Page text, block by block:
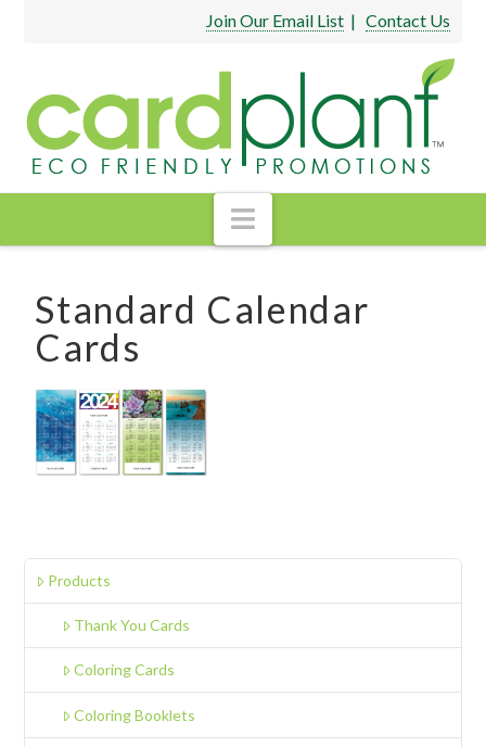
Join Our Email List| Contact Us
Navigation
Standard Calendar
Cards
Products
Thank You Cards
Coloring Cards
Coloring Booklets